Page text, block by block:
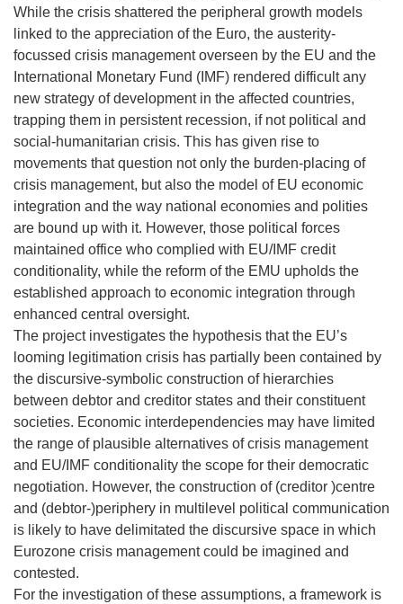
While the crisis shattered the peripheral growth models
linked to the appreciation of the Euro, the austerity-
focussed crisis management overseen by the EU and the
International Monetary Fund (IMF) rendered difficult any
new strategy of development in the affected countries,
trapping them in persistent recession, if not political and
social-humanitarian crisis. This has given rise to
movements that question not only the burden-placing of
crisis management, but also the model of EU economic
integration and the way national economies and polities
are bound up with it. However, those political forces
maintained office who complied with EU/IMF credit
conditionality, while the reform of the EMU upholds the
established approach to economic integration through
enhanced central oversight.
The project investigates the hypothesis that the EU’s
looming legitimation crisis has partially been contained by
the discursive-symbolic construction of hierarchies
between debtor and creditor states and their constituent
societies. Economic interdependencies may have limited
the range of plausible alternatives of crisis management
and EU/IMF conditionality the scope for their democratic
negotiation. However, the construction of (creditor )centre
and (debtor-)periphery in multilevel political communication
is likely to have delimitated the discursive space in which
Eurozone crisis management could be imagined and
contested.
For the investigation of these assumptions, a framework is